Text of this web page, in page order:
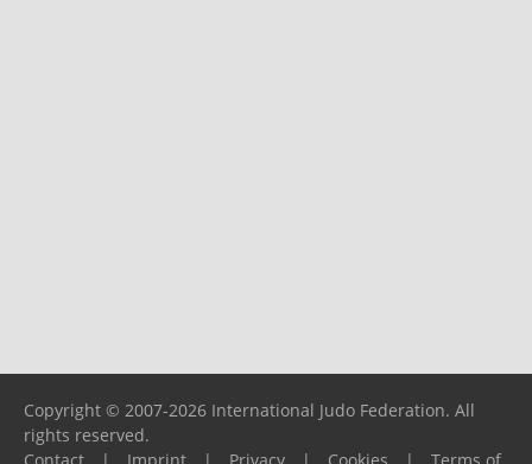
Copyright © 2007-2026 International Judo Federation. All
rights reserved.